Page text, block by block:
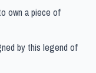
own a piece of
by this legend of